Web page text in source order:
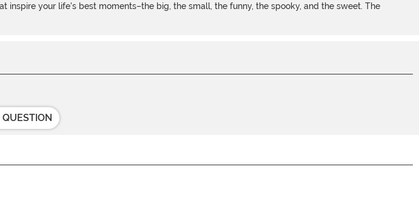
your life's best moments–the big, the small, the funny, the spooky, and the sweet. The